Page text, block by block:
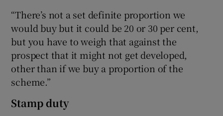
“There’s not a set definite proportion we
would buy but it could be 20 or 30 per cent,
but you have to weigh that against the
prospect that it might not get developed,
other than if we buy a proportion of the
scheme.”
Stamp duty